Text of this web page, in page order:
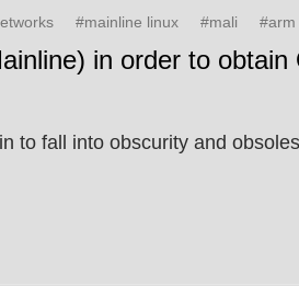
#mainline linux #mali #arm
in order to
to fall into obscurity and